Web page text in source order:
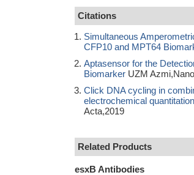
Citations
Simultaneous
CFP10 and MPT64
Aptasensor for the
Biomarker UZM
Click DNA cycling in
electrochemical
Acta,2019
Related Products
esxB Antibodies